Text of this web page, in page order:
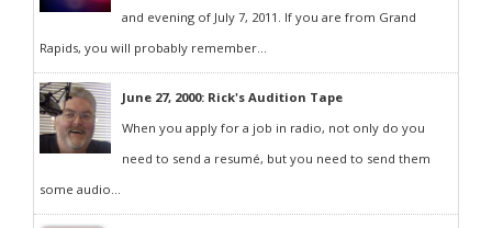
and evening of July 7, 2011. If you are from Grand
Rapids, you will probably remember...
June 27, 2000: Rick's Audition Tape
When you apply for a job in radio, not only do you
need to send a resumé, but you need to send them
some audio...